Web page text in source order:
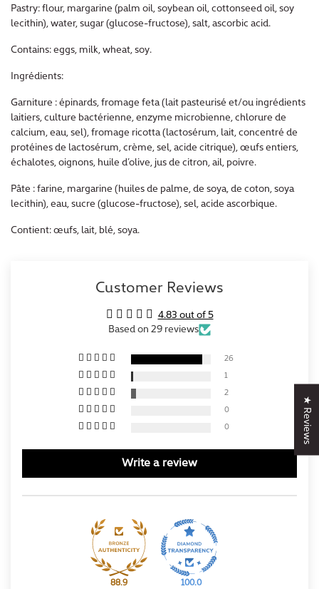
Pastry: flour, margarine (palm oil, soybean oil, cottonseed oil, soy
lecithin), water, sugar (glucose-fructose), salt, ascorbic acid.
Contains: eggs, milk, wheat, soy.
Ingrédients:
Garniture : épinards, fromage feta (lait pasteurisé et/ou ingrédients
laitiers, culture bactérienne, enzyme microbienne, chlorure de
calcium, eau, sel), fromage ricotta (lactosérum, lait, concentré de
protéines de lactosérum, crème, sel, acide citrique), œufs entiers,
échalotes, oignons, huile d’olive, jus de citron, ail, poivre.
Pâte : farine, margarine (huiles de palme, de soya, de coton, soya
lecithin), eau, sucre (glucose-fructose), sel, acide ascorbique.
Contient: œufs, lait, blé, soya.
Customer Reviews
4.83 out of 5
Based on 29 reviews
26
1
2
0
0
Write a review
88.9 100.0
★ Reviews